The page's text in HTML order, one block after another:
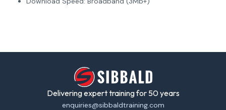
Delivering expert training for 50 years
enquiries@sibbaldtraining.com